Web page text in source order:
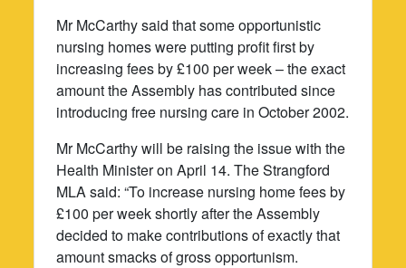
Mr McCarthy said that some opportunistic
nursing homes were putting profit first by
increasing fees by £100 per week – the exact
amount the Assembly has contributed since
introducing free nursing care in October 2002.
Mr McCarthy will be raising the issue with the
Health Minister on April 14. The Strangford
MLA said: “To increase nursing home fees by
£100 per week shortly after the Assembly
decided to make contributions of exactly that
amount smacks of gross opportunism.